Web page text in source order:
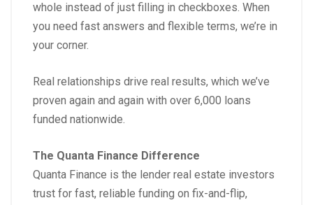
whole instead of just filling in checkboxes. When
you need fast answers and flexible terms, we’re in
your corner.
Real relationships drive real results, which we’ve
proven again and again with over 6,000 loans
funded nationwide.
The Quanta Finance Difference
Quanta Finance is the lender real estate investors
trust for fast, reliable funding on fix-and-flip,